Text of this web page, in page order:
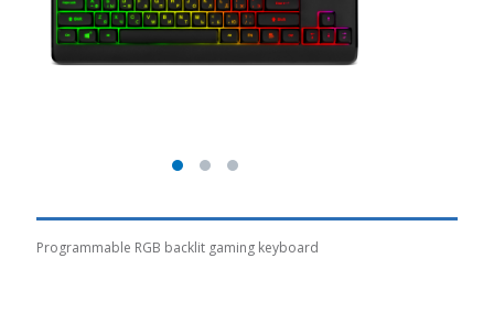
Programmable RGB backlit gaming keyboard